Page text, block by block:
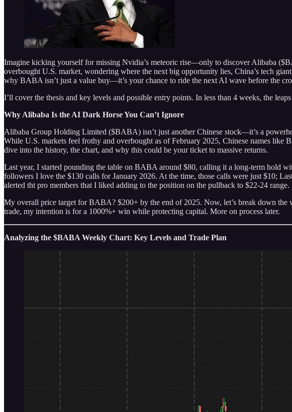
Imagine kicking yourself for missing Nvidia’s meteoric rise—only to discover Alibaba
overbought U.S. market, wondering where the next big opportunity lies, China’s tech
why BABA isn’t just a value buy—it’s your chance to ride the next AI wave before the
I’ll cover the thesis and key levels and possible entry points. In less than 4 weeks, the
Why Alibaba Is the AI Dark Horse You Can’t Ignore
Alibaba Group Holding Limited ($BABA) isn’t just another Chinese stock—it’s a
While U.S. markets feel frothy and overbought as of February 2025, Chinese names
dive into the history, the chart, and why this could be your ticket to massive returns.
Last year, I started pounding the table on BABA around $80, calling it a long-term hold
followers I love the $130 calls for January 2026. At the time, those calls were just $10;
alerted tht pro members that I liked adding to the position on the pullback to $22-24 range.
My overall price target for BABA? $200+ by the end of 2025. Now, let’s break down
trade, my intention is for a 1000%+ win while protecting capital. More on process later.
Analyzing the $BABA Weekly Chart: Key Levels and Trade Plan